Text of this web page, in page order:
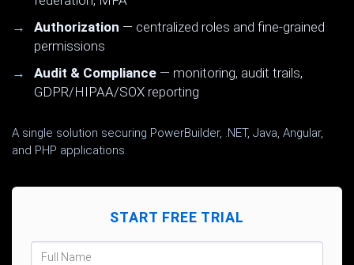
Authorization — centralized roles and fine-grained
permissions
Audit & Compliance — monitoring, audit trails,
GDPR/HIPAA/SOX reporting
A single solution securing PowerBuilder, .NET, Java, Angular,
and PHP applications.
START FREE TRIAL